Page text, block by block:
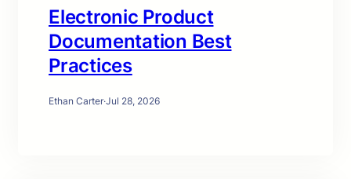
Electronic Product
Documentation Best
Practices
Ethan Carter·Jul 28, 2026